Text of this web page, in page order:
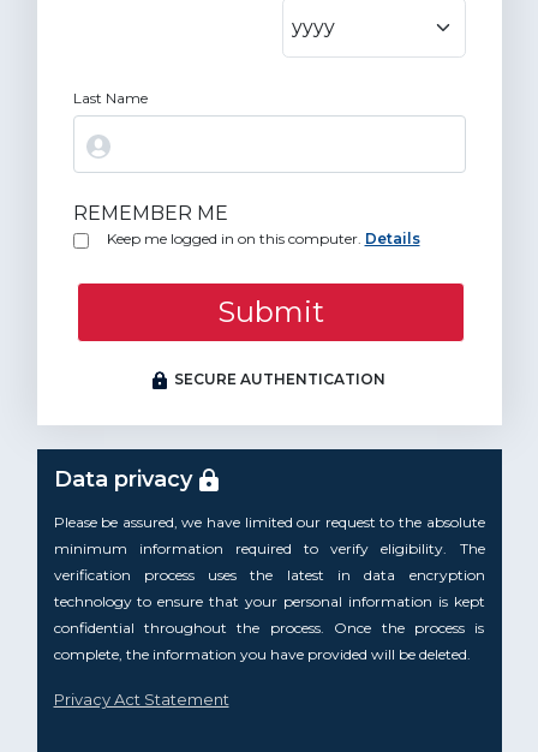
Last Name
REMEMBER ME
Keep me logged in on this computer. Details
Submit
SECURE AUTHENTICATION
Data privacy
Please be assured, we have limited our request to the absolute
minimum information required to verify eligibility. The
verification process uses the latest in data encryption
technology to ensure that your personal information is kept
confidential throughout the process. Once the process is
complete, the information you have provided will be deleted.
Privacy Act Statement